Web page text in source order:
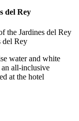
del Rey
water and white
an all-inclusive
at the hotel